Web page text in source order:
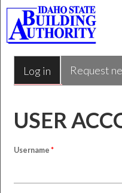
Skip to main content
PRIMARY
Log in (active tab)
Request
USER
Username*